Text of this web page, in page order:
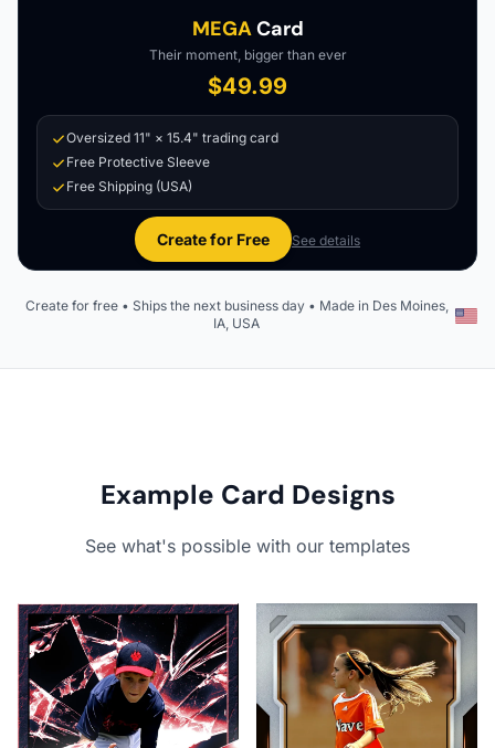
MEGACard
Their moment, bigger than ever
$49.99
Oversized 11" × 15.4" trading card
Free Protective Sleeve
Free Shipping (USA)
Create for Free See details
Create for free • Ships the next business day • Made in Des Moines,
IA, USA
Example Card Designs
See what's possible with our templates